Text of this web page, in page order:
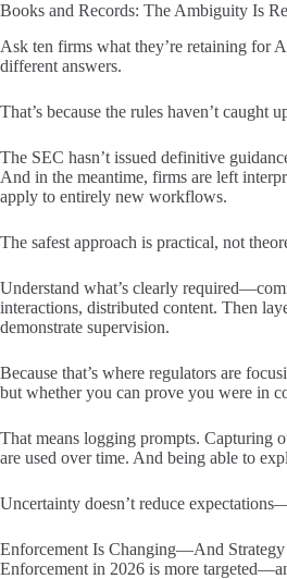
Books and Records: The Ambiguity Is
Ask ten firms what they’re retaining for
different answers.
That’s because the rules haven’t caught
The SEC hasn’t issued definitive
And in the meantime, firms are left
apply to entirely new workflows.
The safest approach is practical, not
Understand what’s clearly
interactions, distributed content. Then
demonstrate supervision.
Because that’s where regulators are
but whether you can prove you were in
That means logging prompts. Capturing
are used over time. And being able to
Uncertainty doesn’t reduce
Enforcement Is Changing—And
Enforcement in 2026 is more